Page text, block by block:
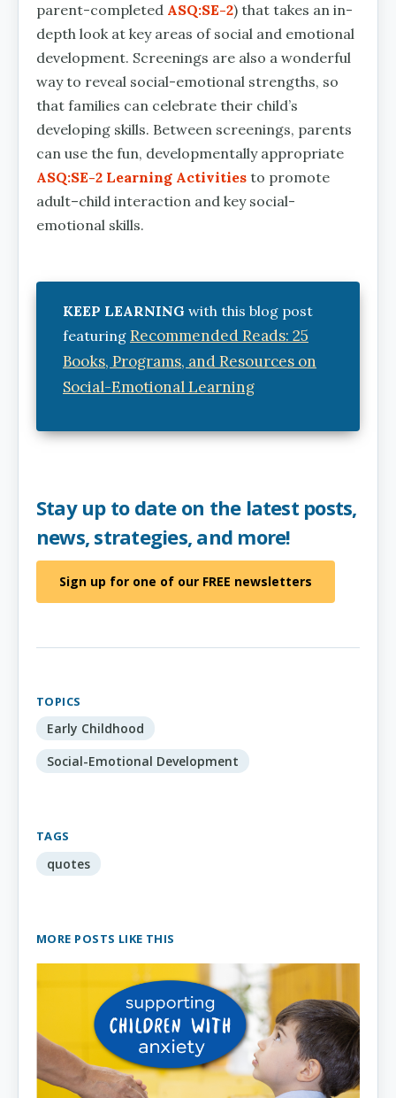
parent-completed ASQ:SE-2) that takes an in-
depth look at key areas of social and emotional
development. Screenings are also a wonderful
way to reveal social-emotional strengths, so
that families can celebrate their child’s
developing skills. Between screenings, parents
can use the fun, developmentally appropriate
ASQ:SE-2 Learning Activities to promote
adult–child interaction and key social-
emotional skills.
KEEP LEARNING with this blog post
featuring Recommended Reads: 25
Books, Programs, and Resources on
Social-Emotional Learning
Stay up to date on the latest posts,
news, strategies, and more!
Sign up for one of our FREE newsletters
TOPICS
Early Childhood
Social-Emotional Development
TAGS
quotes
MORE POSTS LIKE THIS